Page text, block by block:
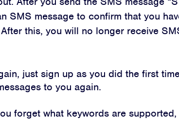
SMS message to confirm that you
this, you will no longer receive
just sign up as you did the first
to you again.
forget what keywords are supported,